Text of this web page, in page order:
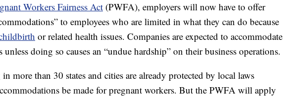
Workers Fairness Act (PWFA), employers will now have to offer
to employees who are limited in what they can do because
or related health issues. Companies are expected to accommodate
unless doing so causes an “undue hardship” on their business operations.
more than 30 states and cities are already protected by local laws
be made for pregnant workers. But the PWFA will apply